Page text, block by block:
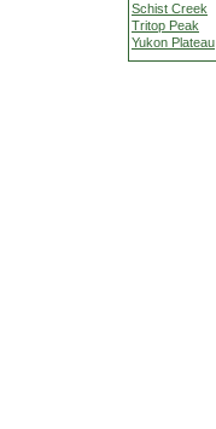
Schist Creek
Tritop Peak
Yukon Plateau